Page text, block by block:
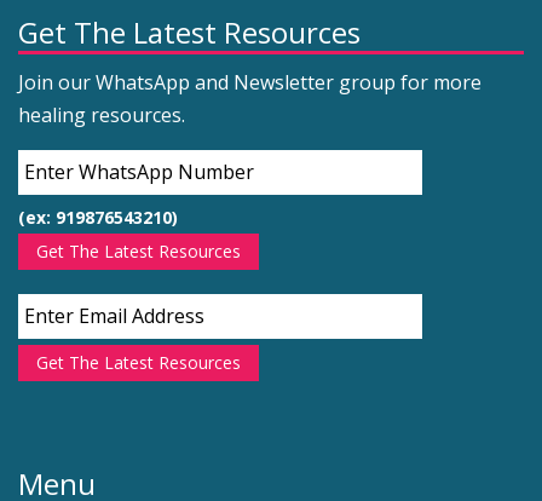
Get The Latest Resources
Join our WhatsApp and Newsletter group for more
healing resources.
(ex: 919876543210)
Get The Latest Resources
Get The Latest Resources
Menu